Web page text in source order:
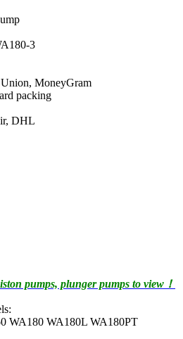
3
MoneyGram
packing
DHL
pumps, plunger pumps to view！
WA180 WA180L WA180PT